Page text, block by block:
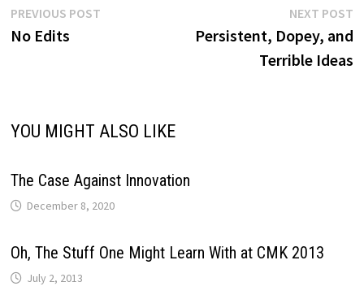
Post
navigation
PREVIOUS POSTPrevious
No Edits
NEXT POST
Persistent, Dopey, and
Terrible Ideas
YOU MIGHT ALSO LIKE
The Case Against Innovation
December 8, 2020
Oh, The Stuff One Might Learn With at CMK 2013
July 2, 2013